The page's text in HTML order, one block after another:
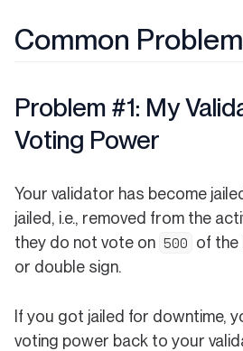
Common
Problem #1: My
Voting Power
Your validator has become
jailed, i.e., removed from the
they do not vote on 500 of the
or double sign.
If you got jailed for downtime,
voting power back to your